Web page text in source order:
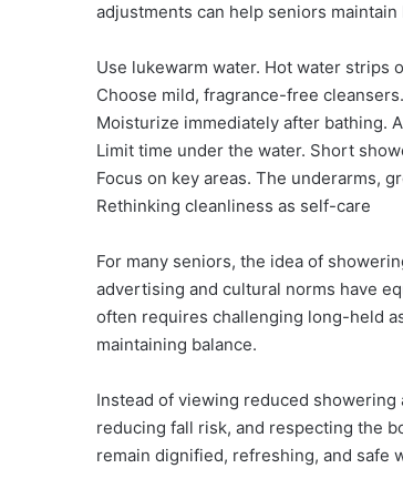
adjustments can help seniors
Use lukewarm water. Hot water strips
Choose mild, fragrance-free
Moisturize immediately after bathing.
Limit time under the water. Short
Focus on key areas. The underarms,
Rethinking cleanliness as self-care
For many seniors, the idea of
advertising and cultural norms have
often requires challenging long-held
maintaining balance.
Instead of viewing reduced
reducing fall risk, and respecting the
remain dignified, refreshing, and safe